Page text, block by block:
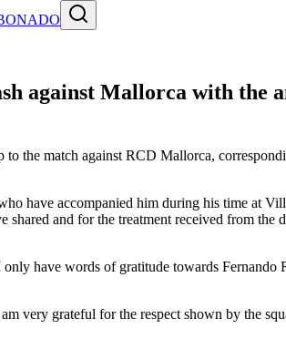
against Mallorca with
to the match against RCD Mallorca,
have accompanied him during his time at
and for the treatment received from
have words of gratitude towards
very grateful for the respect shown by the